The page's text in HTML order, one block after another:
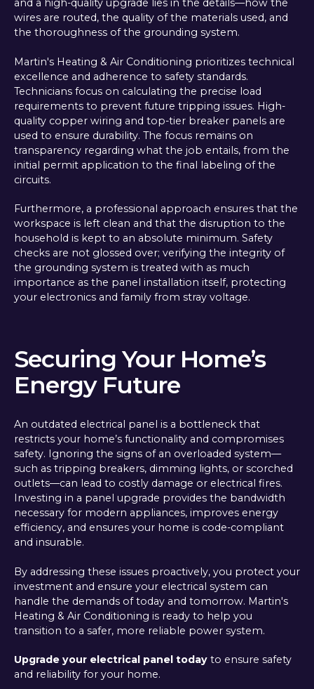
and a high-quality upgrade lies in the details—how the
wires are routed, the quality of the materials used, and
the thoroughness of the grounding system.
Martin's Heating & Air Conditioning prioritizes technical
excellence and adherence to safety standards.
Technicians focus on calculating the precise load
requirements to prevent future tripping issues. High-
quality copper wiring and top-tier breaker panels are
used to ensure durability. The focus remains on
transparency regarding what the job entails, from the
initial permit application to the final labeling of the
circuits.
Furthermore, a professional approach ensures that the
workspace is left clean and that the disruption to the
household is kept to an absolute minimum. Safety
checks are not glossed over; verifying the integrity of
the grounding system is treated with as much
importance as the panel installation itself, protecting
your electronics and family from stray voltage.
Securing Your Home’s
Energy Future
An outdated electrical panel is a bottleneck that
restricts your home’s functionality and compromises
safety. Ignoring the signs of an overloaded system—
such as tripping breakers, dimming lights, or scorched
outlets—can lead to costly damage or electrical fires.
Investing in a panel upgrade provides the bandwidth
necessary for modern appliances, improves energy
efficiency, and ensures your home is code-compliant
and insurable.
By addressing these issues proactively, you protect your
investment and ensure your electrical system can
handle the demands of today and tomorrow. Martin's
Heating & Air Conditioning is ready to help you
transition to a safer, more reliable power system.
Upgrade your electrical panel today to ensure safety
and reliability for your home.